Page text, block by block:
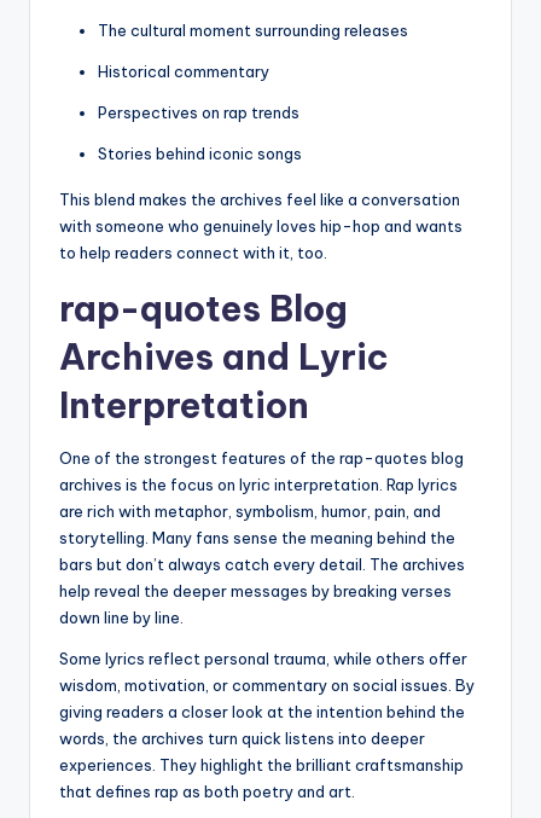
The cultural moment surrounding releases
Historical commentary
Perspectives on rap trends
Stories behind iconic songs
This blend makes the archives feel like a conversation
with someone who genuinely loves hip-hop and wants
to help readers connect with it, too.
rap-quotes Blog
Archives and Lyric
Interpretation
One of the strongest features of the rap-quotes blog
archives is the focus on lyric interpretation. Rap lyrics
are rich with metaphor, symbolism, humor, pain, and
storytelling. Many fans sense the meaning behind the
bars but don’t always catch every detail. The archives
help reveal the deeper messages by breaking verses
down line by line.
Some lyrics reflect personal trauma, while others offer
wisdom, motivation, or commentary on social issues. By
giving readers a closer look at the intention behind the
words, the archives turn quick listens into deeper
experiences. They highlight the brilliant craftsmanship
that defines rap as both poetry and art.